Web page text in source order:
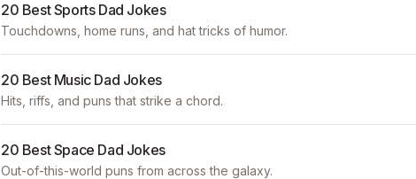
20 Best Sports Dad Jokes
Touchdowns, home runs, and hat tricks of humor.
20 Best Music Dad Jokes
Hits, riffs, and puns that strike a chord.
20 Best Space Dad Jokes
Out-of-this-world puns from across the galaxy.